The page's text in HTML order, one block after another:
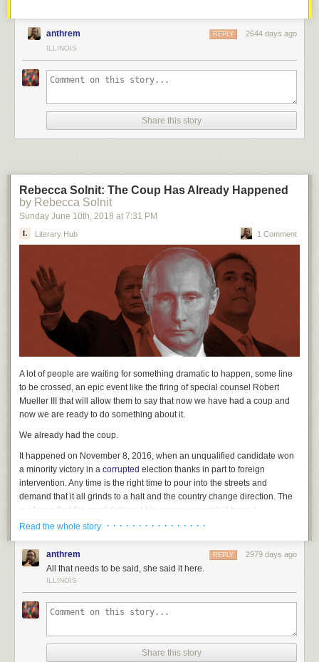
anthrem 2644 days ago
REPLY
ILLINOIS
Share this story
Rebecca Solnit: The Coup Has Already Happened
by Rebecca Solnit
Sunday June 10th, 2018 at 7:31 PM
Literary Hub 1 Comment
A lot of people are waiting for something dramatic to happen, some line
to be crossed, an epic event like the firing of special counsel Robert
Mueller III that will allow them to say thatnow we have had a coup and
now we are ready to do something about it.
We already had the coup.
It happened on November 8, 2016, when an unqualified candidate won
a minority victory in a corrupted election thanks in part to foreign
intervention. Any time is the right time to pour into the streets and
demand that it all grinds to a halt and the country change direction. The
evidence that the candidate and his goons were aided by and
enthusiastically collaborating with a foreign power was pretty clear
really a reason to regard the born-again alt-right Republican Party and
the Putin Regime as separate entities.
Take the recent revelations about the president’s personal errand boy,
pay Stormy Daniels to remain silent in what was quite likely an illegal
from a Russian oligarch close to Putin, Viktor Vekselberg, or rather from
a corporation called Columbus Nova, run by a cousin of his apparently
Read the whole story · · · · · · · · · · · · · · · ·
anthrem 2979 days ago
REPLY
All that needs to be said, she said it here.
ILLINOIS
Share this story